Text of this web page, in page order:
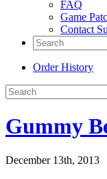
FAQ
Game
Contact
Order History
Gummy
December 13th, 2013